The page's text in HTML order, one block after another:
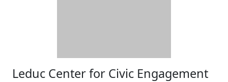
Leduc Center for Civic Engagement